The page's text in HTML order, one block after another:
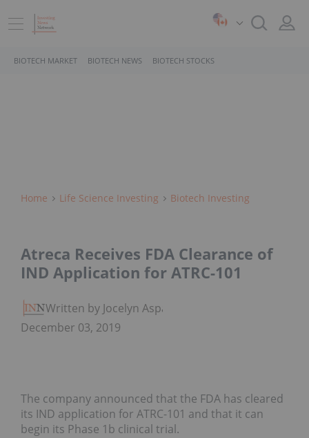
BIOTECH MARKET BIOTECH NEWS BIOTECH STOCKS
Home Life Science Investing Biotech Investing
Atreca Receives FDA Clearance of
IND Application for ATRC-101
Written by Jocelyn Aspa
December 03, 2019
The company announced that the FDA has cleared
its IND application for ATRC-101 and that it can
begin its Phase 1b clinical trial.